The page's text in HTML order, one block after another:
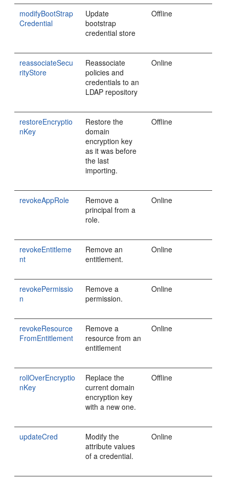
modifyBootStrap
Credential
Update
bootstrap
credential store
Offline
reassociateSecu
rityStore
Reassociate
policies and
credentials to an
LDAP repository
Online
restoreEncryptio
nKey
Restore the
domain
encryption key
as it was before
the last
importing.
Offline
revokeAppRole
Remove a
principal from a
role.
Online
revokeEntitleme
nt
Remove an
entitlement.
Online
revokePermissio
n
Remove a
permission.
Online
revokeResource
FromEntitlement
Remove a
resource from an
entitlement
Online
rollOverEncryptio
nKey
Replace the
current domain
encryption key
with a new one.
Offline
updateCred
Modify the
attribute values
of a credential.
Online